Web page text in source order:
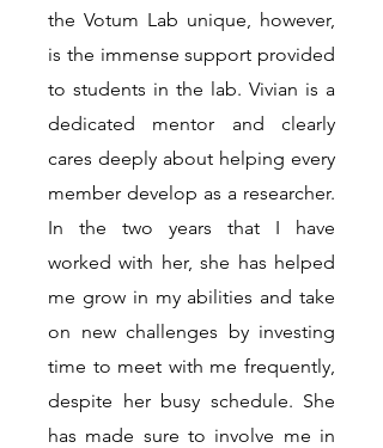
the Votum Lab unique, however,
is the immense support provided
to students in the lab. Vivian is a
dedicated mentor and clearly
cares deeply about helping every
member develop as a researcher.
In the two years that I have
worked with her, she has helped
me grow in my abilities and take
on new challenges by investing
time to meet with me frequently,
despite her busy schedule. She
has made sure to involve me in